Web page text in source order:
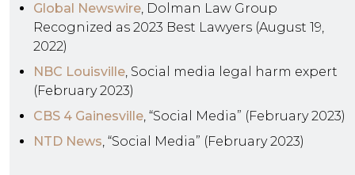
Global Newswire, Dolman Law Group
Recognized as 2023 Best Lawyers (August 19,
2022)
NBC Louisville, Social media legal harm expert
(February 2023)
CBS 4 Gainesville, “Social Media” (February 2023)
NTD News, “Social Media” (February 2023)